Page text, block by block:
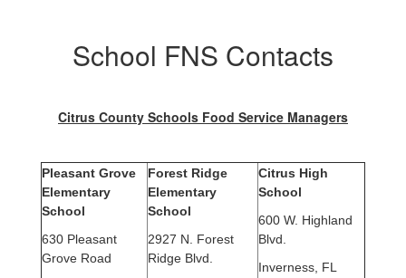
School FNS Contacts
Citrus County Schools Food Service Managers
Pleasant Grove
Elementary
School
630 Pleasant
Grove Road
Forest Ridge
Elementary
School
2927 N. Forest
Ridge Blvd.
Citrus High
School
600 W. Highland
Blvd.
Inverness, FL